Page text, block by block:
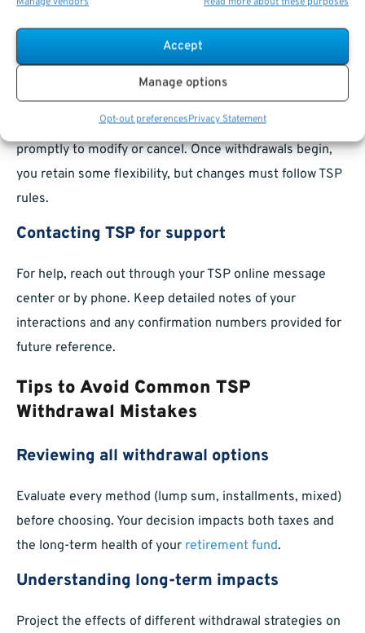
Accept
Manage options
Opt-out preferencesPrivacy Statement
adjustments are often made online, and take effect
within the next payment cycle.
Canceling or modifying requests
If a request hasn’t been fully processed, contact TSP
promptly to modify or cancel. Once withdrawals begin,
you retain some flexibility, but changes must follow TSP
rules.
Contacting TSP for support
For help, reach out through your TSP online message
center or by phone. Keep detailed notes of your
interactions and any confirmation numbers provided for
future reference.
Tips to Avoid Common TSP
Withdrawal Mistakes
Reviewing all withdrawal options
Evaluate every method (lump sum, installments, mixed)
before choosing. Your decision impacts both taxes and
the long-term health of your retirement fund.
Understanding long-term impacts
Project the effects of different withdrawal strategies on